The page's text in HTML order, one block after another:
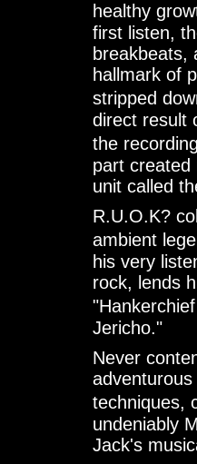
healthy
first listen,
breakbeats,
hallmark of
stripped
direct result
the
part created
unit called
R.U.O.K?
ambient
his very
rock, lends
Jericho."
Never
techniques,
undeniably
Jack's